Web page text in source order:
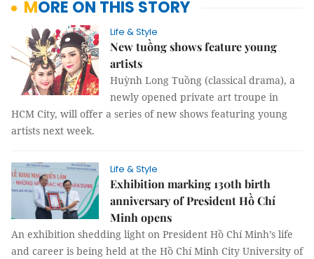
MORE ON THIS STORY
Life & Style
New tuồng shows feature young
artists
Huỳnh Long Tuồng (classical drama), a
newly opened private art troupe in
HCM City, will offer a series of new shows featuring young
artists next week.
Life & Style
Exhibition marking 130th birth
anniversary of President Hồ Chí
Minh opens
An exhibition shedding light on President Hồ Chí Minh’s life
and career is being held at the Hồ Chí Minh City University of